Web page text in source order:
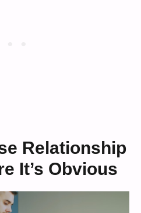
Relationship
It’s Obvious